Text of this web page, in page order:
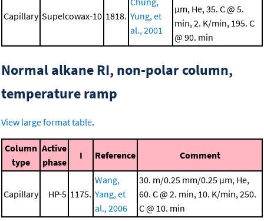
Capillary Supelcowax-10 1818. Yung, et
al., 2001
μm, He, 35. C @ 5.
min, 2. K/min, 195. C
@ 90. min
Normal alkane RI, non-polar column,
temperature ramp
View large format table.
Column
type
Active
phase
I Reference Comment
Capillary HP-5 1175.
Wang,
Yang, et
al., 2006
30. m/0.25 mm/0.25 μm, He,
60. C @ 2. min, 10. K/min, 250.
C @ 10. min